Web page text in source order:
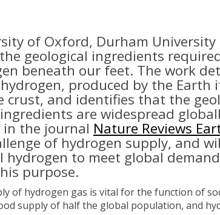
of Oxford, Durham
geological ingredients
beneath our feet. The work
produced by the Earth
crust, and identifies that the
are widespread
the journal Nature Reviews
of hydrogen supply, and
to meet global
purpose.
of hydrogen gas is vital for the function of
supply of half the global population, and